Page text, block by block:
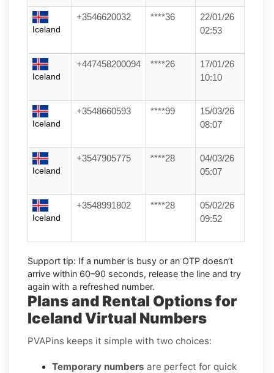
Iceland
+3546620032 ****36
22/01/26
02:53
Iceland
+447458200094 ****26
17/01/26
10:10
Iceland
+3548660593 ****99
15/03/26
08:07
Iceland
+3547905775 ****28
04/03/26
05:07
Iceland
+3548991802 ****28
05/02/26
09:52
Support tip: If a number is busy or an OTP doesn’t
arrive within 60–90 seconds, release the line and try
again with a refreshed number.
Plans and Rental Options for
Iceland Virtual Numbers
PVAPins keeps it simple with two choices:
Temporary numbers are perfect for quick